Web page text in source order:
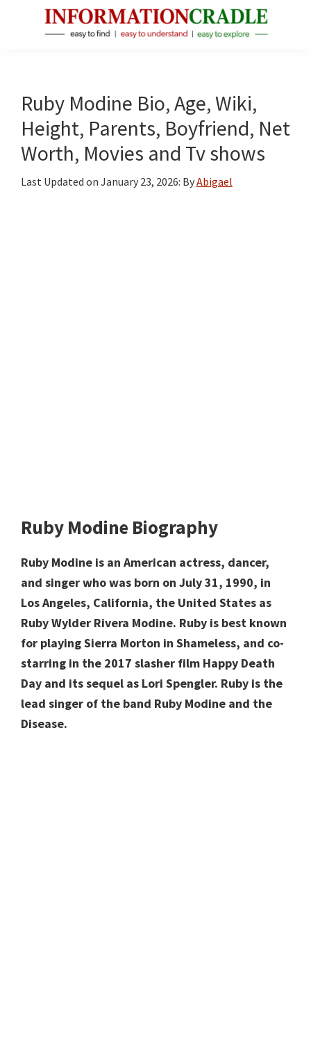
Facts
About
Public
Figures
Ruby Modine Bio, Age, Wiki,
Height, Parents, Boyfriend, Net
Worth, Movies and Tv shows
Last Updated on January 23, 2026: ByAbigael
Ruby Modine Biography
Ruby Modine is an American actress, dancer,
and singer who was born on July 31, 1990, in
Los Angeles, California, the United States as
Ruby Wylder Rivera Modine. Ruby is best known
for playing Sierra Morton in Shameless, and co-
starring in the 2017 slasher film Happy Death
Day and its sequel as Lori Spengler. Ruby is the
lead singer of the band Ruby Modine and the
Disease.